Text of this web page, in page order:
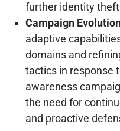
further identity
Campaign
adaptive
domains and
tactics in response
awareness
the need for
and proactive